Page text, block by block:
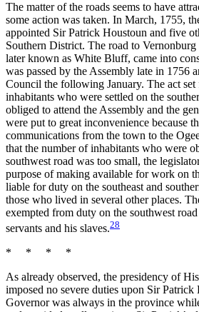
The matter of the roads seems to have
some action was taken. In March, 1755,
appointed Sir Patrick Houstoun and five
Southern District. The road to
later known as White Bluff, came into
was passed by the Assembly late in 1756
Council the following January. The act
inhabitants who were settled on the
obliged to attend the Assembly and the
were put to great inconvenience because
communications from the town to the
that the number of inhabitants who were
southwest road was too small, the
purpose of making available for work on
liable for duty on the southeast and
those who lived in several other places.
exempted from duty on the southwest
servants and his slaves.28
* * * *
As already observed, the presidency of
imposed no severe duties upon Sir Patrick
Governor was always in the province